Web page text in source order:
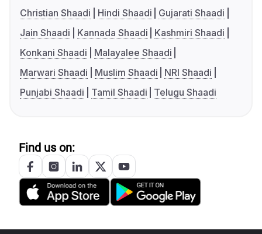
Christian Shaadi
Hindi Shaadi
Gujarati Shaadi
Jain Shaadi
Kannada Shaadi
Kashmiri Shaadi
Konkani Shaadi
Malayalee Shaadi
Marwari Shaadi
Muslim Shaadi
NRI Shaadi
Punjabi Shaadi
Tamil Shaadi Telugu Shaadi
Find us on: